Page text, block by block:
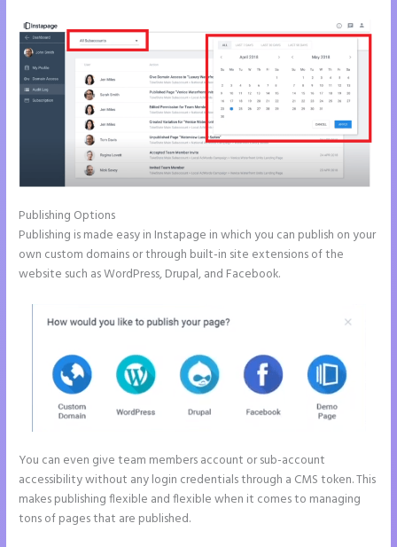
Publishing Options
Publishing is made easy in Instapage in which you can publish on your
own custom domains or through built-in site extensions of the
website such as WordPress, Drupal, and Facebook.
You can even give team members account or sub-account
accessibility without any login credentials through a CMS token. This
makes publishing flexible and flexible when it comes to managing
tons of pages that are published.